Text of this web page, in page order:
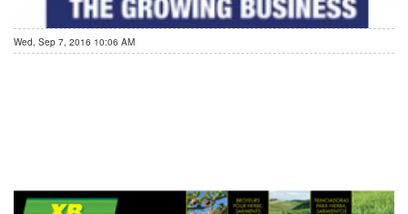
Wed, Sep 7, 2016 10:06 AM